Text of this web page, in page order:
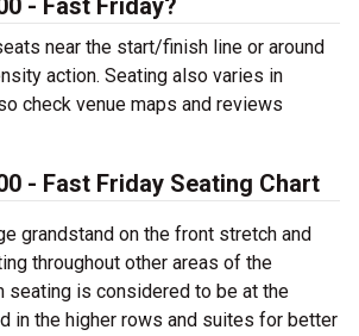
- Fast Friday?
near the start/finish line or around
action. Seating also varies in
check venue maps and reviews
- Fast Friday Seating Chart
grandstand on the front stretch and
throughout other areas of the
seating is considered to be at the
in the higher rows and suites for better